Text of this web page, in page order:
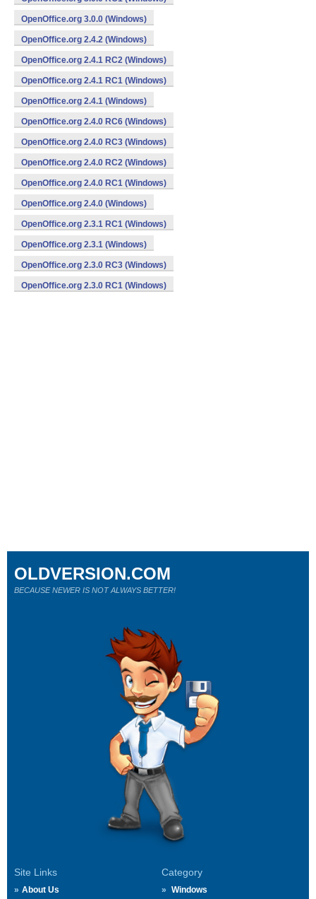
OpenOffice.org 3.0.0 (Windows)
OpenOffice.org 2.4.2 (Windows)
OpenOffice.org 2.4.1 RC2 (Windows)
OpenOffice.org 2.4.1 RC1 (Windows)
OpenOffice.org 2.4.1 (Windows)
OpenOffice.org 2.4.0 RC6 (Windows)
OpenOffice.org 2.4.0 RC3 (Windows)
OpenOffice.org 2.4.0 RC2 (Windows)
OpenOffice.org 2.4.0 RC1 (Windows)
OpenOffice.org 2.4.0 (Windows)
OpenOffice.org 2.3.1 RC1 (Windows)
OpenOffice.org 2.3.1 (Windows)
OpenOffice.org 2.3.0 RC3 (Windows)
OpenOffice.org 2.3.0 RC1 (Windows)
Site Links
About Us
Category
Windows
OLDVERSION.COM
BECAUSE NEWER IS NOT ALWAYS BETTER!